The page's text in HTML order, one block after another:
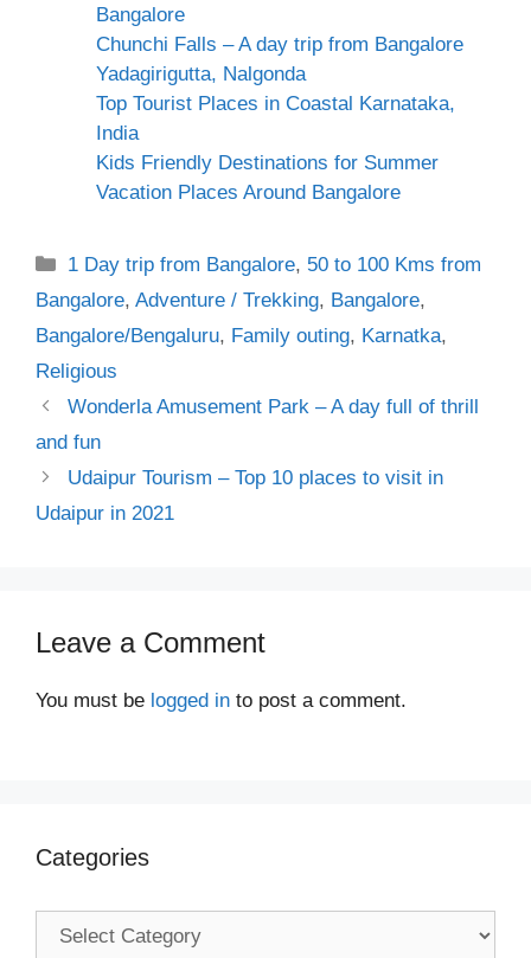
Bangalore
Chunchi Falls – A day trip from Bangalore
Yadagirigutta, Nalgonda
Top Tourist Places in Coastal Karnataka,
India
Kids Friendly Destinations for Summer
Vacation Places Around Bangalore
Categories
1 Day trip from Bangalore, 50 to 100 Kms from
Bangalore, Adventure / Trekking, Bangalore,
Bangalore/Bengaluru, Family outing, Karnatka,
Religious
Wonderla Amusement Park – A day full of thrill
and fun
Udaipur Tourism – Top 10 places to visit in
Udaipur in 2021
Leave a Comment
You must be logged in to post a comment.
Categories
Categories